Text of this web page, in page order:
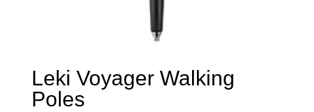
Leki Voyager Walking
Poles